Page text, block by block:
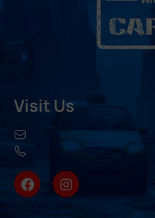
Visit Us